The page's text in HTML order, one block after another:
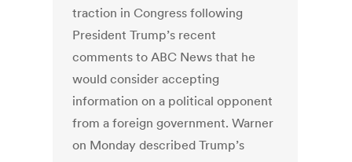
traction in Congress following
President Trump’s recent
comments to ABC News that he
would consider accepting
information on a political opponent
from a foreign government. Warner
on Monday described Trump’s